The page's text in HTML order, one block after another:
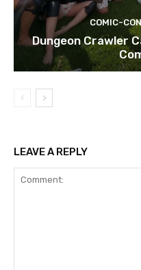
COMIC-
Dungeon Crawler
LEAVE A REPLY